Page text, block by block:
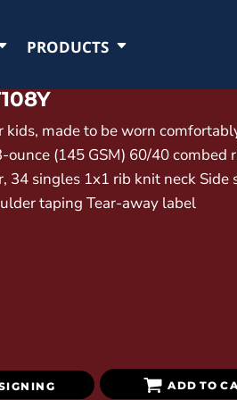
PRODUCTS
kids, made to be worn
ounce (145 GSM) 60/40 combed
34 singles 1x1 rib knit neck Side
taping Tear-away label
ADD TO